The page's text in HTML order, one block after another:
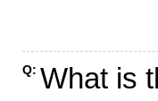
Q: What is